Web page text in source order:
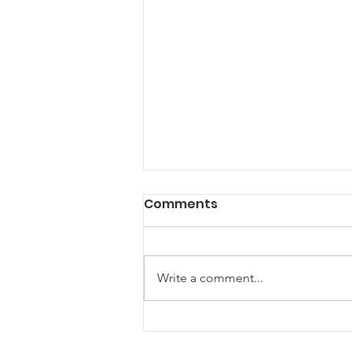
The U.S. Supreme Court
Comments
Write a comment...